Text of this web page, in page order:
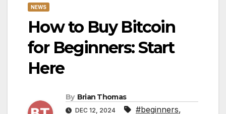
NEWS
How to Buy Bitcoin
for Beginners: Start
Here
By Brian Thomas
DEC 12, 2024 #beginners,